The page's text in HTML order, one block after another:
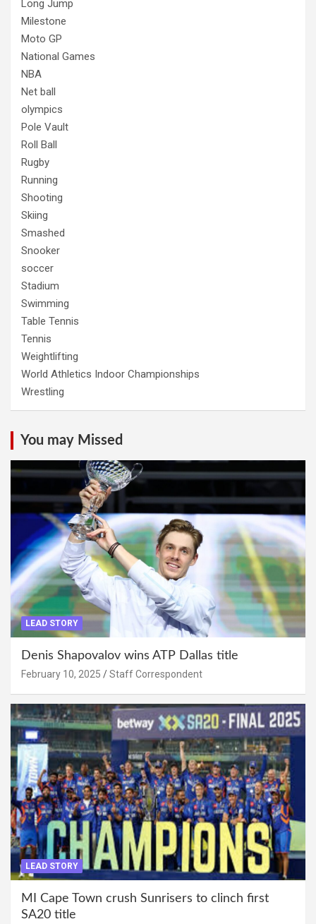
Long Jump
Milestone
Moto GP
National Games
NBA
Net ball
olympics
Pole Vault
Roll Ball
Rugby
Running
Shooting
Skiing
Smashed
Snooker
soccer
Stadium
Swimming
Table Tennis
Tennis
Weightlifting
World Athletics Indoor Championships
Wrestling
You may Missed
LEAD STORY
Denis Shapovalov wins ATP Dallas title
February 10, 2025 Staff Correspondent
LEAD STORY
MI Cape Town crush Sunrisers to clinch first
SA20 title